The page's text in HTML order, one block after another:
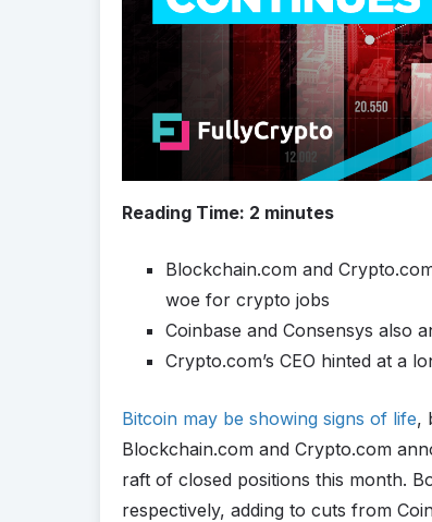
Reading Time: 2 minutes
Blockchain.com and
woe for crypto jobs
Coinbase and Consensys also
Crypto.com’s CEO hinted at a
Bitcoin may be showing signs of life,
Blockchain.com and Crypto.com
raft of closed positions this month.
respectively, adding to cuts from